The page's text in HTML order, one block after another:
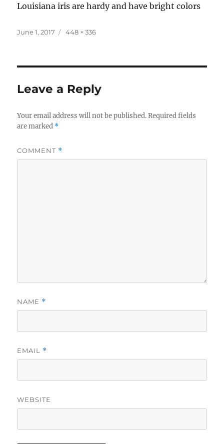
Louisiana iris are hardy and have bright colors
Posted
June 1, 2017
Full
448 × 336
Leave a Reply
Your email address will not be published. Required fields
are marked *
COMMENT *
NAME *
EMAIL *
WEBSITE